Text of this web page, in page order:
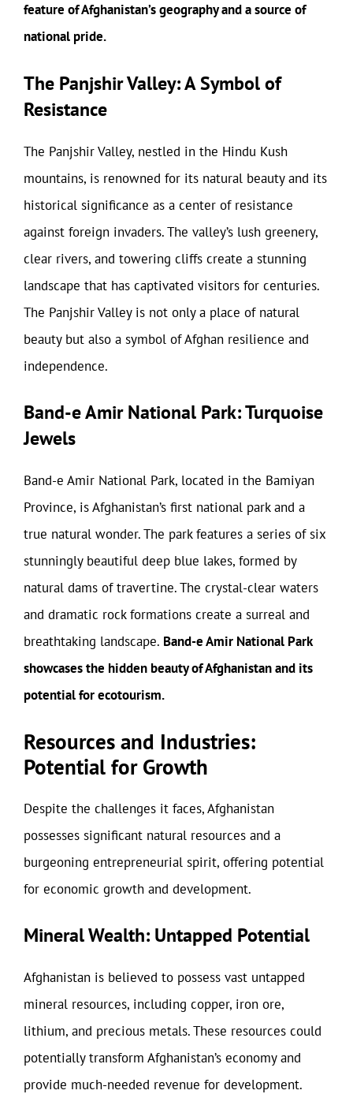
feature of Afghanistan’s geography and a source of
national pride.
The Panjshir Valley: A Symbol of
Resistance
The Panjshir Valley, nestled in the Hindu Kush
mountains, is renowned for its natural beauty and its
historical significance as a center of resistance
against foreign invaders. The valley’s lush greenery,
clear rivers, and towering cliffs create a stunning
landscape that has captivated visitors for centuries.
The Panjshir Valley is not only a place of natural
beauty but also a symbol of Afghan resilience and
independence.
Band-e Amir National Park: Turquoise
Jewels
Band-e Amir National Park, located in the Bamiyan
Province, is Afghanistan’s first national park and a
true natural wonder. The park features a series of six
stunningly beautiful deep blue lakes, formed by
natural dams of travertine. The crystal-clear waters
and dramatic rock formations create a surreal and
breathtaking landscape. Band-e Amir National Park
showcases the hidden beauty of Afghanistan and its
potential for ecotourism.
Resources and Industries:
Potential for Growth
Despite the challenges it faces, Afghanistan
possesses significant natural resources and a
burgeoning entrepreneurial spirit, offering potential
for economic growth and development.
Mineral Wealth: Untapped Potential
Afghanistan is believed to possess vast untapped
mineral resources, including copper, iron ore,
lithium, and precious metals. These resources could
potentially transform Afghanistan’s economy and
provide much-needed revenue for development.